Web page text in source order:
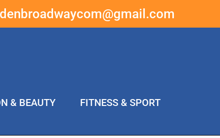
& BEAUTY
FITNESS & SPORT